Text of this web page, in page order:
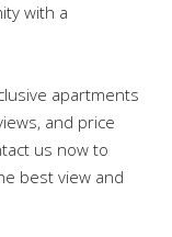
with a
apartments
and price
us now to
best view and